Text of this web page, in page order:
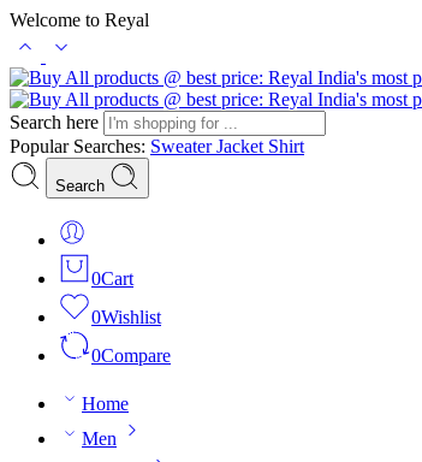
Welcome to Reyal
Search here
Popular Searches: SweaterJacket Shirt
Search
0Cart
0Wishlist
0Compare
Home
Men